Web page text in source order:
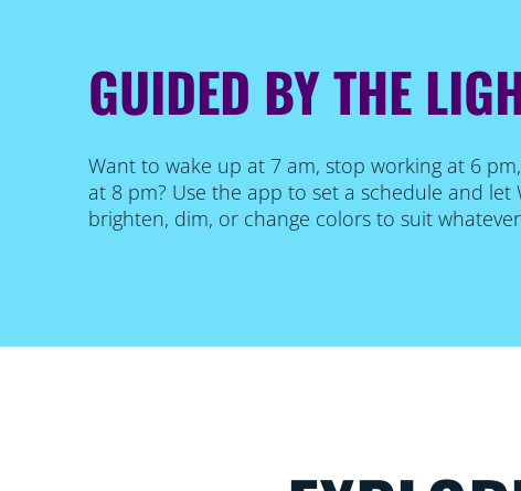
GUIDED BY THE
Want to wake up at 7 am, stop working at 6
at 8 pm? Use the app to set a schedule and let
brighten, dim, or change colors to suit